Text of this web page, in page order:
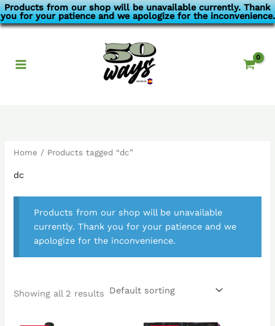
Products from our shop will be unavailable currently. Thank
you for your patience and we apologize for the inconvenience.
Skip
to
Home / Products tagged “dc”
dc
Products from our shop will be unavailable
currently. Thank you for your patience and we
apologize for the inconvenience.
Showing all 2 results